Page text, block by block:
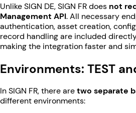
Unlike SIGN DE, SIGN FR does not
Management API. All necessary
authentication, asset creation,
record handling are included
making the integration faster and
Environments: TEST
In SIGN FR, there aretwo separate
different environments: